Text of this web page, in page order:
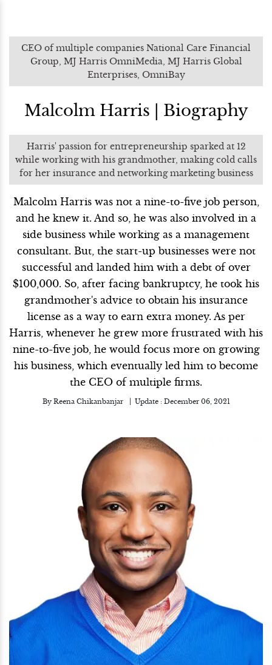
CEO of multiple companies National Care Financial
Group, MJ Harris OmniMedia, MJ Harris Global
Enterprises, OmniBay
Malcolm Harris | Biography
Harris' passion for entrepreneurship sparked at 12
while working with his grandmother, making cold calls
for her insurance and networking marketing business
Malcolm Harris was not a nine-to-five job person,
and he knew it. And so, he was also involved in a
side business while working as a management
consultant. But, the start-up businesses were not
successful and landed him with a debt of over
$100,000. So, after facing bankruptcy, he took his
grandmother's advice to obtain his insurance
license as a way to earn extra money. As per
Harris, whenever he grew more frustrated with his
nine-to-five job, he would focus more on growing
his business, which eventually led him to become
the CEO of multiple firms.
By Reena Chikanbanjar Update : December 06, 2021